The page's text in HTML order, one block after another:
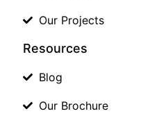
Our Projects
Resources
Blog
Our Brochure